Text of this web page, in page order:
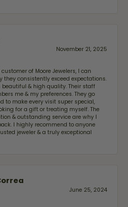
November 21, 2025
of Moore Jewelers, I can
they consistently exceed expectations.
beautiful & high quality. Their staff
me & my preferences. They go
to make every visit super special,
for a gift or treating myself. The
& outstanding service are why I
I highly recommend to anyone
jeweler & a truly exceptional
June 25, 2024